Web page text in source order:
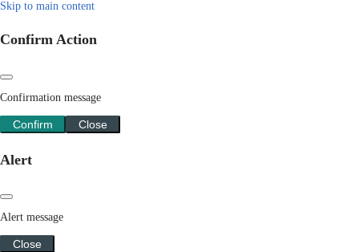
Skip to main content
Confirm Action
Confirmation message
Confirm Close
Alert
Alert message
Close